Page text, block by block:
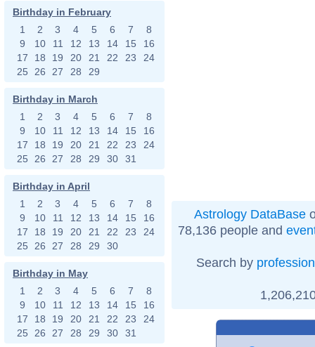
Birthday in February
1
2 3 4 5 6 7
8
9
10 11 12 13 14 15
16
17
18 19 20 21 22 23
24
25
26 27 28 29
Birthday in March
1
2 3 4 5 6 7
8
9
10 11 12 13 14 15
16
17
18 19 20 21 22 23
24
25
26 27 28 29 30 31
Birthday in April
1
2 3 4 5 6 7
8
9
10 11 12 13 14 15
16
17
18 19 20 21 22 23
24
25
26 27 28 29 30
Birthday in May
1
2 3 4 5 6 7
8
9
10 11 12 13 14 15
16
17
18 19 20 21 22 23
24
25
26 27 28 29 30 31
Astrology DataBase
78,136 people and
Search by profession